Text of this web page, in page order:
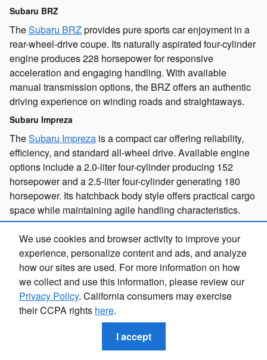
We use cookies and browser activity to improve your
experience, personalize content and ads, and analyze
how our sites are used. For more information on how
we collect and use this information, please review our
Privacy Policy. California consumers may exercise
their CCPA rights here.
I accept
Subaru BRZ
TheSubaru BRZprovides pure sports car enjoyment in a
rear-wheel-drive coupe. Its naturally aspirated four-cylinder
engine produces 228 horsepower for responsive
acceleration and engaging handling. With available
manual transmission options, the BRZ offers an authentic
driving experience on winding roads and straightaways.
Subaru Impreza
TheSubaru Impreza is a compact car offering reliability,
efficiency, and standard all-wheel drive. Available engine
options include a 2.0-liter four-cylinder producing 152
horsepower and a 2.5-liter four-cylinder generating 180
horsepower. Its hatchback body style offers practical cargo
space while maintaining agile handling characteristics.
The Subaru Unchartedis a subcompact electric SUV with
impressive performance capabilities. Available
configurations range from a single electric motor producing
221 horsepower with front-wheel drive to dual motor
setups delivering 338 horsepower and all-wheel drive.
This electric SUV offers a new way to explore while
reducing your environmental footprint.